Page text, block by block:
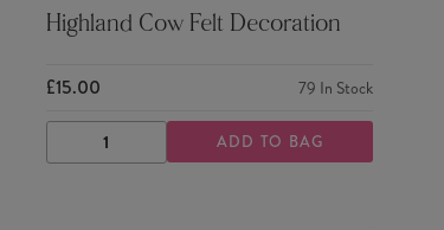
Highland Cow Felt Decoration
£15.00 79 In Stock
DECREASE
QUANTITY
INCREASE
QUANTITY
ADD TO BAG